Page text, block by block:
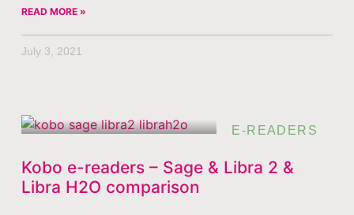
READ MORE »
July 3, 2021
E-READERS
Kobo e-readers – Sage & Libra 2 &
Libra H2O comparison